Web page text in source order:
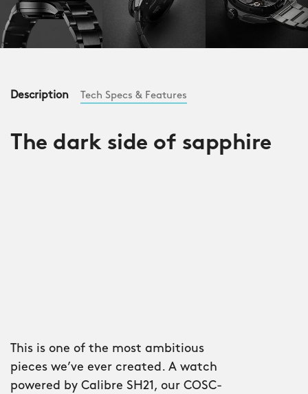
Description Tech Specs & Features
The dark side of sapphire
This is one of the most ambitious
pieces we’ve ever created. A watch
powered by Calibre SH21, our COSC-